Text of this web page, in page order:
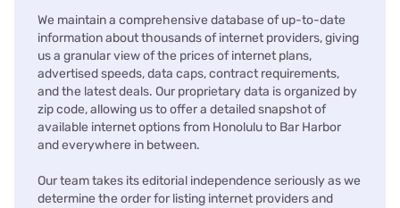
We maintain a comprehensive database of up-to-date
information about thousands of internet providers, giving
us a granular view of the prices of internet plans,
advertised speeds, data caps, contract requirements,
and the latest deals. Our proprietary data is organized by
zip code, allowing us to offer a detailed snapshot of
available internet options from Honolulu to Bar Harbor
and everywhere in between.
Our team takes its editorial independence seriously as we
determine the order for listing internet providers and